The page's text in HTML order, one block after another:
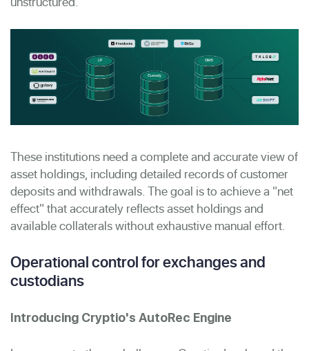
These institutions need a complete and accurate view of
asset holdings, including detailed records of customer
deposits and withdrawals. The goal is to achieve a "net
effect" that accurately reflects asset holdings and
available collaterals without exhaustive manual effort.
Operational control for exchanges and
custodians
Introducing Cryptio's AutoRec Engine